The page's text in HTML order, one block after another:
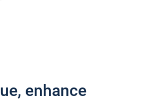
enhance